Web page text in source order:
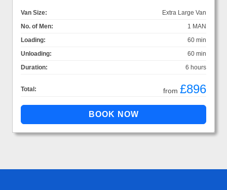
Van Size:
Extra Large Van
No. of Men:
1 MAN
Loading:
60 min
Unloading:
60 min
Duration:
6 hours
Total: from £896